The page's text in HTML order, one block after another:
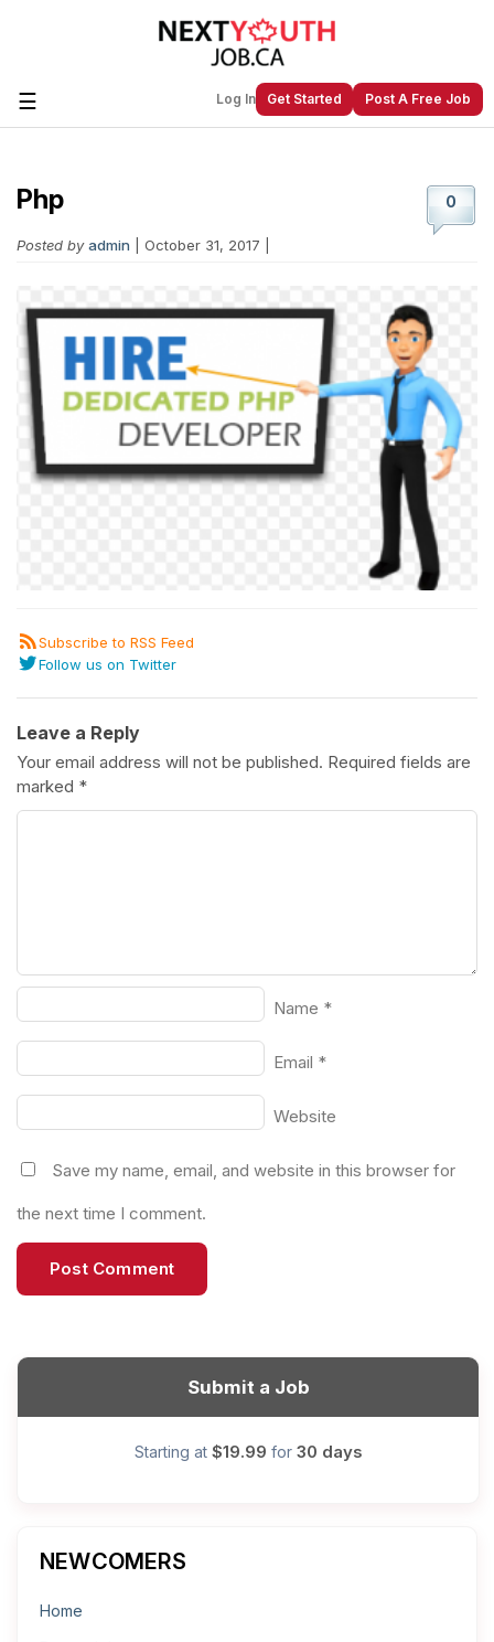
☰ Log In Get Started Post A Free Job
Create a New Listing to
Post Your Job
Create Employer Account
Post Your Resume
Create Job Seeker
Account
0
Php
Posted by admin | October 31, 2017 |
Subscribe to RSS Feed
Follow us on Twitter
Leave a Reply
Your email address will not be published. Required fields are
marked *
Name *
Email *
Website
Save my name, email, and website in this browser for
the next time I comment.
Submit a Job
Starting at $19.99 for 30 days
NEWCOMERS
Home